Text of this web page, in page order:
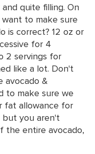
quite filling. On
to make sure
is correct? 12 oz or
for 4
2 servings for
like a lot. Don't
avocado &
to make sure we
fat allowance for
but you aren't
the entire avocado,